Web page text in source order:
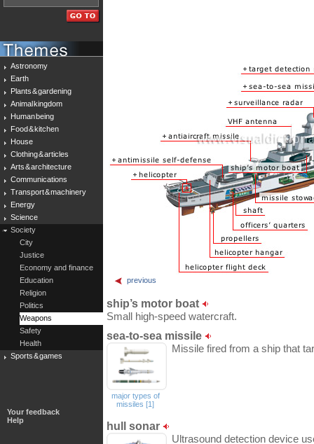
Astronomy
Earth
Plants & gardening
Animal kingdom
Human being
Food & kitchen
House
Clothing & articles
Arts & architecture
Communications
Transport & machinery
Energy
Science
Society
City
Justice
Economy and finance
Education
Religion
Politics
Weapons
Safety
Health
Sports & games
Your feedback
Help
previous
ship’s motor boat
Small high-speed watercraft.
sea-to-sea missile
Missile fired from a ship that
major types of
missiles [1]
hull sonar
Ultrasound detection device